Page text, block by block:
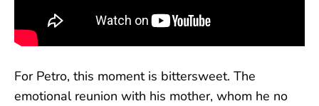
For Petro, this moment is bittersweet. The
emotional reunion with his mother, whom he no